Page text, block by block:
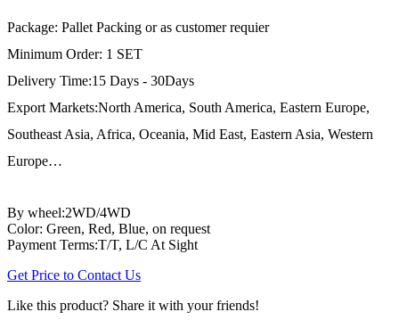
Package: Pallet Packing or as customer requier
Minimum Order: 1 SET
Delivery Time:15 Days - 30Days
Export Markets:North America, South America, Eastern Europe,
Southeast Asia, Africa, Oceania, Mid East, Eastern Asia, Western
Europe…
By wheel:2WD/4WD
Color: Green, Red, Blue, on request
Payment Terms:T/T, L/C At Sight
Get Price to Contact Us
Like this product? Share it with your friends!